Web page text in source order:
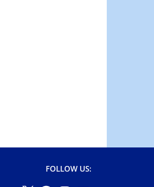
FOLLOW US: